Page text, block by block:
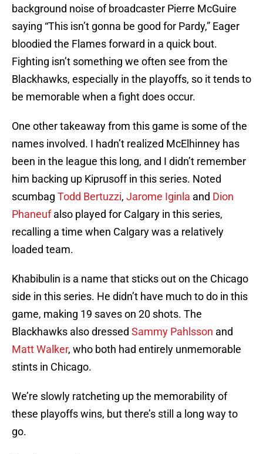
background noise of broadcaster Pierre McGuire
saying “This isn’t gonna be good for Pardy,” Eager
bloodied the Flames forward in a quick bout.
Fighting isn’t something we often see from the
Blackhawks, especially in the playoffs, so it tends to
be memorable when a fight does occur.
One other takeaway from this game is some of the
names involved. I hadn’t realized McElhinney has
been in the league this long, and I didn’t remember
him backing up Kiprusoff in this series. Noted
scumbag Todd Bertuzzi, Jarome Iginla and Dion
Phaneufalso played for Calgary in this series,
recalling a time when Calgary was a relatively
loaded team.
Khabibulin is a name that sticks out on the Chicago
side in this series. He didn’t have much to do in this
game, making 19 saves on 20 shots. The
Blackhawks also dressed Sammy Pahlsson and
Matt Walker, who both had entirely unmemorable
stints in Chicago.
We’re slowly ratcheting up the memorability of
these playoffs wins, but there’s still a long way to
go.